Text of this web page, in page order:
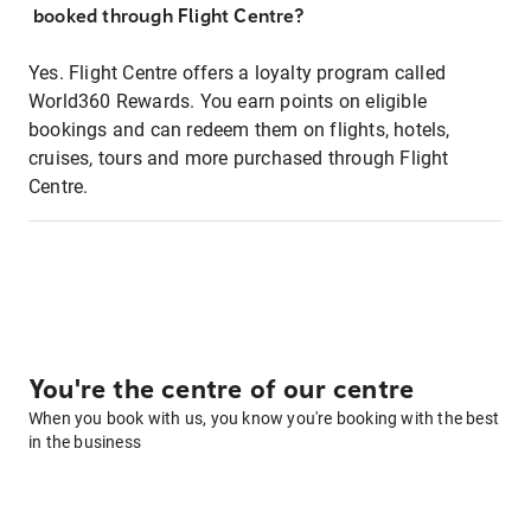
booked through Flight Centre?
Yes. Flight Centre offers a loyalty program called
World360 Rewards. You earn points on eligible
bookings and can redeem them on flights, hotels,
cruises, tours and more purchased through Flight
Centre.
You're the centre of our centre
When you book with us, you know you're booking with the best
in the business